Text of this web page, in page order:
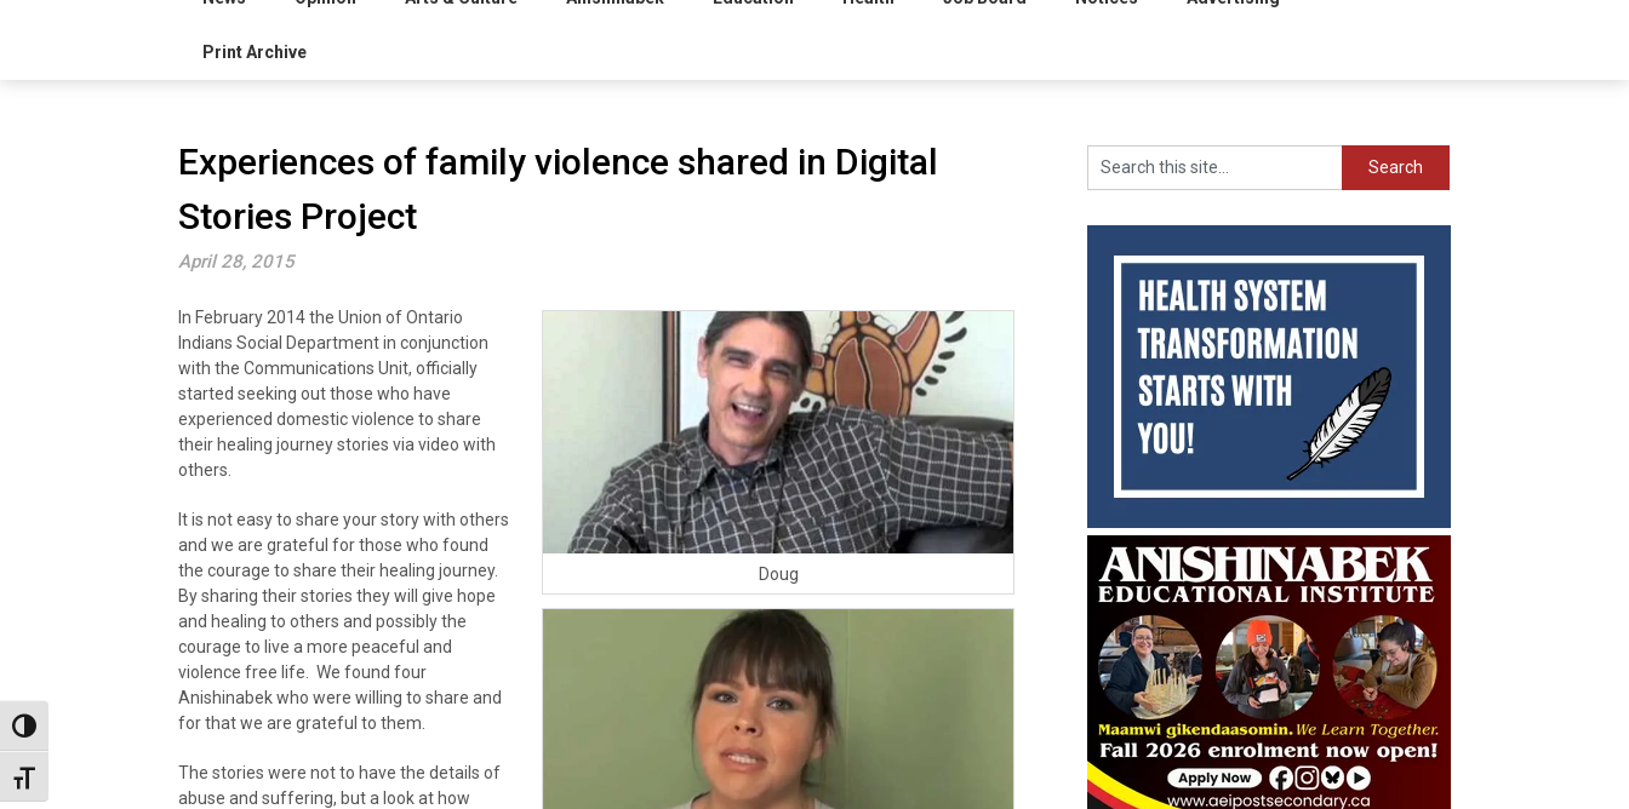
Toggle High Contrast
Toggle Font size
Print Archive
Experiences of family violence shared in Digital
Stories Project
April 28, 2015
Doug
In February 2014 the Union of Ontario
Indians Social Department in conjunction
with the Communications Unit, officially
started seeking out those who have
experienced domestic violence to share
their healing journey stories via video with
others.
It is not easy to share your story with others
and we are grateful for those who found
the courage to share their healing journey.
By sharing their stories they will give hope
and healing to others and possibly the
courage to live a more peaceful and
violence free life. We found four
Anishinabek who were willing to share and
for that we are grateful to them.
The stories were not to have the details of
abuse and suffering, but a look at how
Search